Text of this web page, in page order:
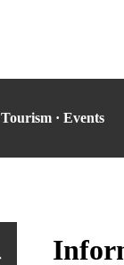
Tourism · Events